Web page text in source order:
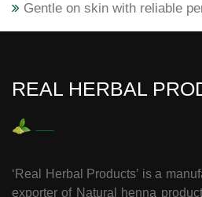
Gentle on skin with reliable
REAL HERBAL
‘Real Herbal Products’ is a
exporter of Natural henna